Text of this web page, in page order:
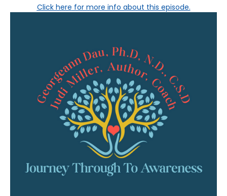
Click here for more info about this episode.